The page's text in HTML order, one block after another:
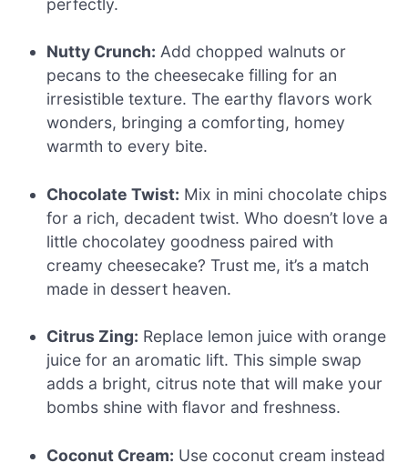
perfectly.
Nutty Crunch: Add chopped walnuts or
pecans to the cheesecake filling for an
irresistible texture. The earthy flavors work
wonders, bringing a comforting, homey
warmth to every bite.
Chocolate Twist: Mix in mini chocolate chips
for a rich, decadent twist. Who doesn’t love a
little chocolatey goodness paired with
creamy cheesecake? Trust me, it’s a match
made in dessert heaven.
Citrus Zing: Replace lemon juice with orange
juice for an aromatic lift. This simple swap
adds a bright, citrus note that will make your
bombs shine with flavor and freshness.
Coconut Cream: Use coconut cream instead